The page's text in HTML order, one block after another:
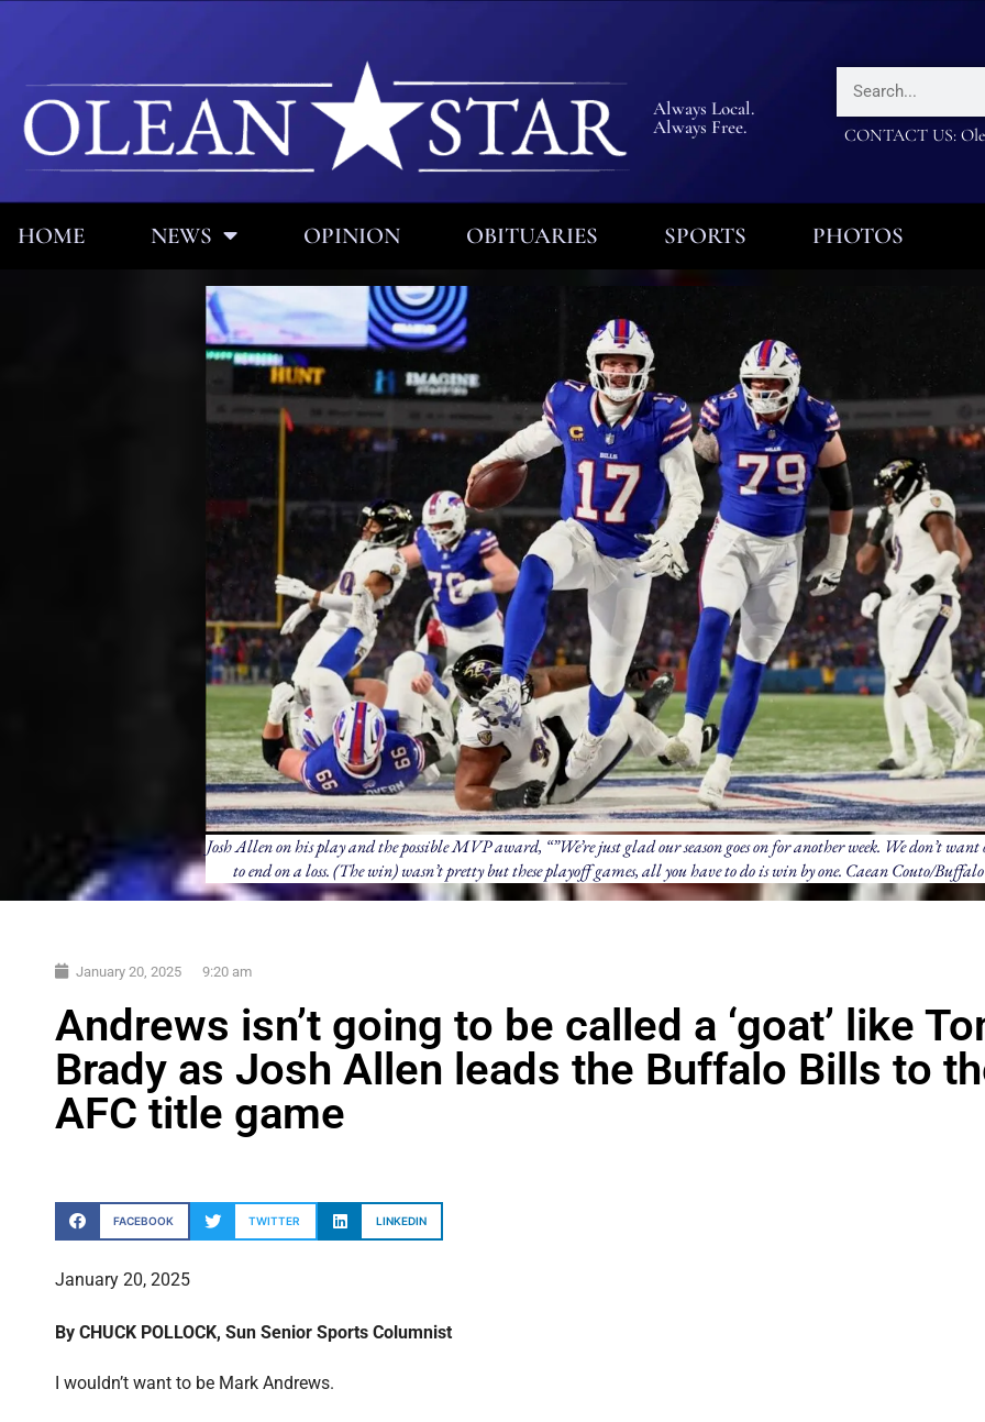
Always Local.
Always Free.
CONTACT US:
HOME NEWS OPINION OBITUARIES SPORTS PHOTOS
Josh Allen on his play and the possible MVP award, “”We’re just glad our season goes on for another week. We don’t want
to end on a loss. (The win) wasn’t pretty but these playoff games, all you have to do is win by one. Caean Couto/
January 20, 2025 9:20 am
Andrews isn’t going to be called a ‘goat’ like
Brady as Josh Allen leads the Buffalo Bills to
AFC title game
FACEBOOK TWITTER LINKEDIN
January 20, 2025
By CHUCK POLLOCK, Sun Senior Sports Columnist
I wouldn’t want to be Mark Andrews.